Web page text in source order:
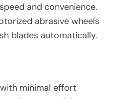
and convenience.
abrasive wheels
blades automatically.
minimal effort